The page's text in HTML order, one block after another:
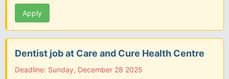
Apply
Dentist job at Care and Cure Health Centre
Deadline: Sunday, December 28 2025